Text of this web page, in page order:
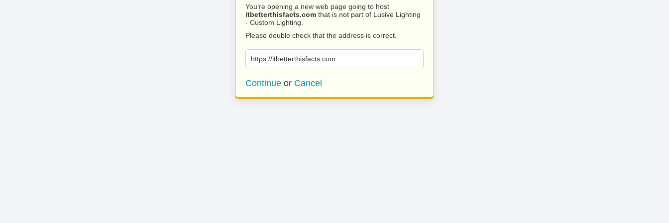
You’re opening a new web page going to host
itbetterthisfacts.com that is not part of Lusive Lighting
- Custom Lighting.
Please double check that the address is correct.
https://itbetterthisfacts.com
Continue or Cancel